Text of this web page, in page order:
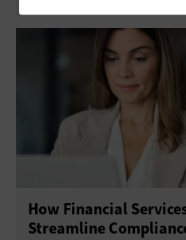
How Financial
Streamline